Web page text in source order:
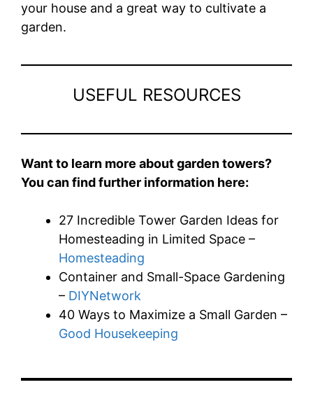
your house and a great way to cultivate a
garden.
USEFUL RESOURCES
Want to learn more about garden towers?
You can find further information here:
27 Incredible Tower Garden Ideas for
Homesteading in Limited Space –
Homesteading
Container and Small-Space Gardening
– DIYNetwork
40 Ways to Maximize a Small Garden –
Good Housekeeping